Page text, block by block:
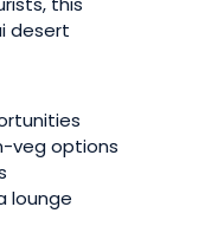
desert
veg options
lounge